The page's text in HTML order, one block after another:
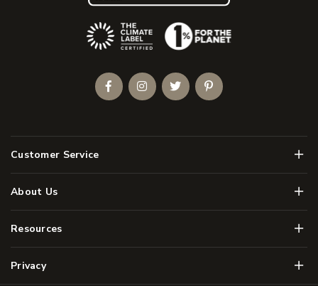
Customer Service Menu
About Us Menu
Resources Menu
Privacy Menu
(Opens an external site)
FacebookInstagramTwitterPinterest